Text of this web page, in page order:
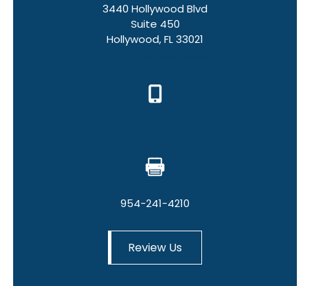
3440 Hollywood Blvd
Suite 450
Hollywood, FL 33021
954-241-4210
Review Us